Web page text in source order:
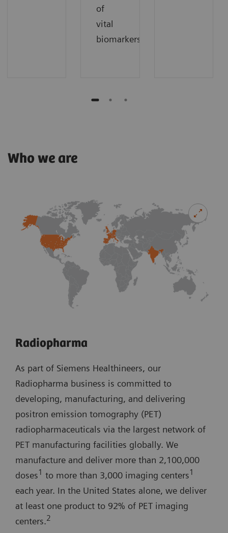
of
vital
biomarkers.
Who we are
Radiopharma
As part of Siemens Healthineers, our
Radiopharma business is committed to
developing, manufacturing, and delivering
positron emission tomography (PET)
radiopharmaceuticals via the largest network of
PET manufacturing facilities globally. We
manufacture and deliver more than 2,100,000
doses1 to more than 3,000 imaging centers1
each year. In the United States alone, we deliver
at least one product to 92% of PET imaging
centers.2